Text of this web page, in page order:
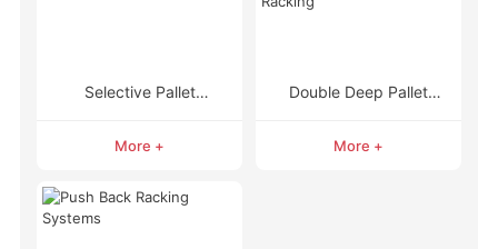
Selective Pallet
More +
Double Deep Pallet
More +